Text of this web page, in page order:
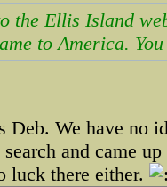
the Ellis Island
to America.
Deb. We have no
and came
luck there either.